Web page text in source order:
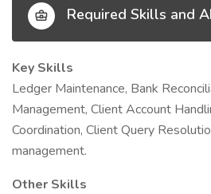
Required Skills and
Key Skills
Ledger Maintenance, Bank
Management, Client Account
Coordination, Client Query
management.
Other Skills